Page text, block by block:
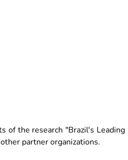
of the research "Brazil's
partner organizations.